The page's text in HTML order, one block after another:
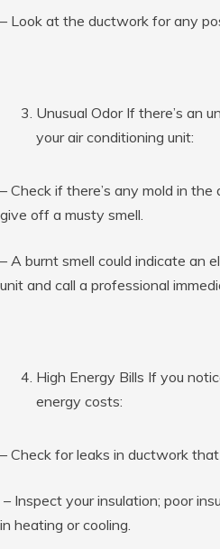
– Look at the ductwork for any
Unusual Odor If there’s an
your air conditioning unit:
– Check if there’s any mold in
give off a musty smell.
– A burnt smell could indicate an
unit and call a professional
High Energy Bills If you
energy costs:
– Check for leaks in ductwork
– Inspect your insulation; poor
in heating or cooling.